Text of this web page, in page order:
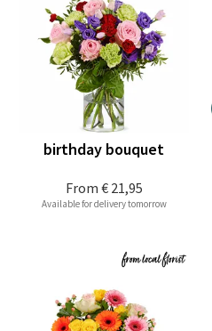
From € 21,95
birthday bouquet
Available for delivery tomorrow